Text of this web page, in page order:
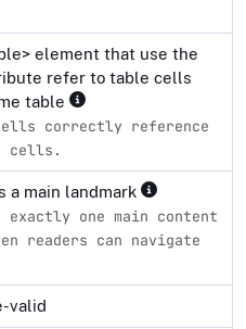
element that use the
refer to table cells
table
correctly reference
cells.
a main landmark
exactly one main content
readers can navigate
valid